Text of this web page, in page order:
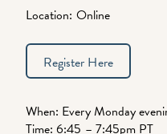
Location: Online
Register Here
When: Every Monday
Time: 6:45 – 7:45pm PT